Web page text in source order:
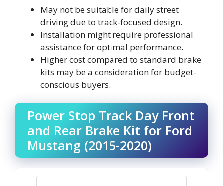
May not be suitable for daily street
driving due to track-focused design.
Installation might require professional
assistance for optimal performance.
Higher cost compared to standard brake
kits may be a consideration for budget-
conscious buyers.
Power Stop Track Day Front
and Rear Brake Kit for Ford
Mustang (2015-2020)